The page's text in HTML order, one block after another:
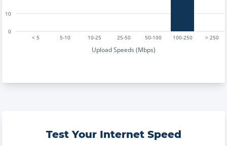
< 5 5-10 10-25 25-50 50-100 100-250 > 250
Upload Speeds (Mbps)
0
10
Test Your Internet Speed